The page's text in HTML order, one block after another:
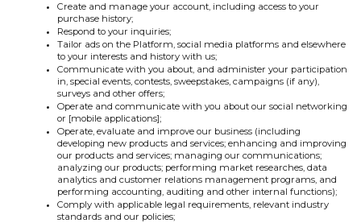
Create and manage your account, including access to your
purchase history;
Respond to your inquiries;
Tailor ads on the Platform, social media platforms and elsewhere
to your interests and history with us;
Communicate with you about, and administer your participation
in, special events, contests, sweepstakes, campaigns (if any),
surveys and other offers;
Operate and communicate with you about our social networking
or [mobile applications];
Operate, evaluate and improve our business (including
developing new products and services; enhancing and improving
our products and services; managing our communications;
analyzing our products; performing market researches, data
analytics and customer relations management programs, and
performing accounting, auditing and other internal functions);
Comply with applicable legal requirements, relevant industry
standards and our policies;